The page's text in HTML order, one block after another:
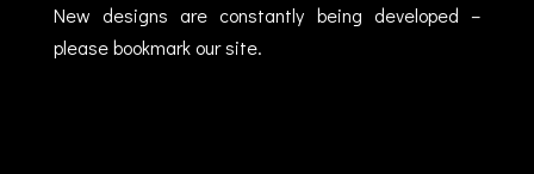
New designs are constantly being developed –
please bookmark our site.